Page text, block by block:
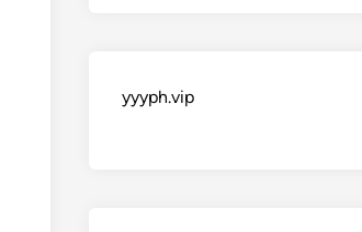
yyyph.vip